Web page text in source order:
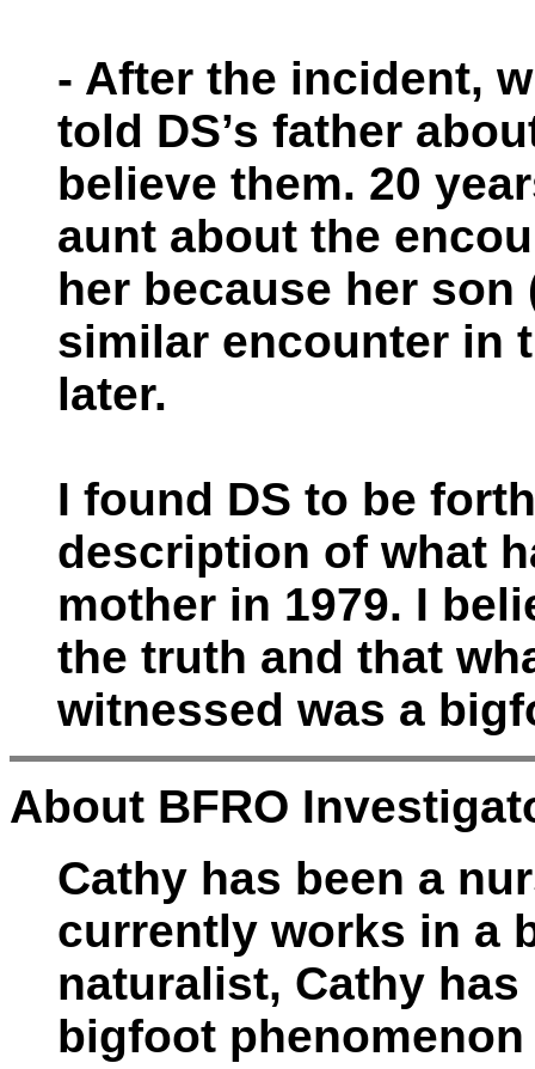
- After the incident,
told DS’s father
believe them. 20
aunt about the
her because her son
similar encounter in
later.
I found DS to be
description of what
mother in 1979. I
the truth and that
witnessed was a
About BFRO
Cathy has been a
currently works in a
naturalist, Cathy
bigfoot